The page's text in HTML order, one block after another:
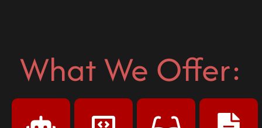
What We Offer: